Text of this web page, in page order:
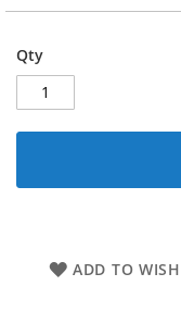
Qty
ADD TO